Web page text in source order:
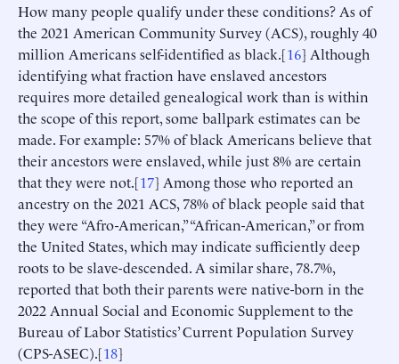
How many people qualify under these conditions? As of
the 2021 American Community Survey (ACS), roughly 40
million Americans self-identified as black.[16] Although
identifying what fraction have enslaved ancestors
requires more detailed genealogical work than is within
the scope of this report, some ballpark estimates can be
made. For example: 57% of black Americans believe that
their ancestors were enslaved, while just 8% are certain
that they were not.[17] Among those who reported an
ancestry on the 2021 ACS, 78% of black people said that
they were “Afro-American,” “African-American,” or from
the United States, which may indicate sufficiently deep
roots to be slave-descended. A similar share, 78.7%,
reported that both their parents were native-born in the
2022 Annual Social and Economic Supplement to the
Bureau of Labor Statistics’ Current Population Survey
(CPS-ASEC).[18]